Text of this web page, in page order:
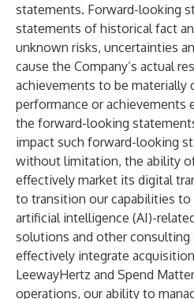
statements. Forward-looking
statements of historical fact
unknown risks, uncertainties
cause the Company’s actual
achievements to be materially
performance or achievements
the forward-looking
impact such forward-looking
without limitation, the ability
effectively market its digital
to transition our capabilities to
artificial intelligence (AI)-
solutions and other consulting
effectively integrate
LeewayHertz and Spend
operations, our ability to